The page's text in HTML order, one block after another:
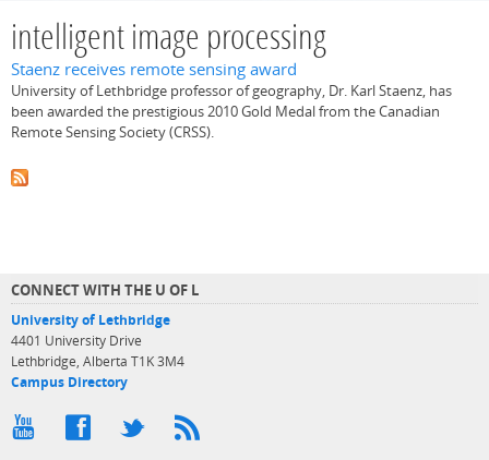
intelligent image processing
Staenz receives remote sensing award
University of Lethbridge professor of geography, Dr. Karl Staenz, has
been awarded the prestigious 2010 Gold Medal from the Canadian
Remote Sensing Society (CRSS).
CONNECT WITH THE U OF L
University of Lethbridge
4401 University Drive
Lethbridge, Alberta T1K 3M4
Campus Directory